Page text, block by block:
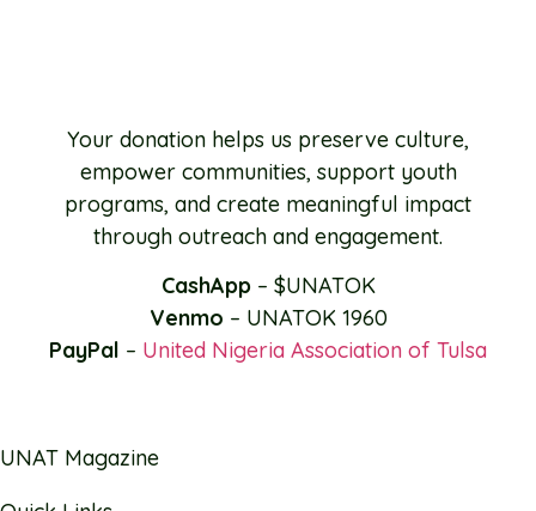
Your donation helps us preserve culture,
empower communities, support youth
programs, and create meaningful impact
through outreach and engagement.
CashApp– $UNATOK
Venmo – UNATOK 1960
PayPal – United Nigeria Association of Tulsa
UNAT Magazine